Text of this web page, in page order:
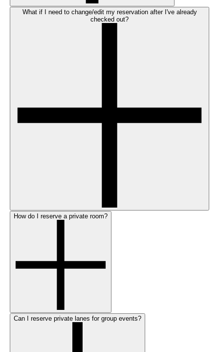
What if I need to change/edit my reservation after I've already
checked out?
How do I reserve a private room?
Can I reserve private lanes for group events?